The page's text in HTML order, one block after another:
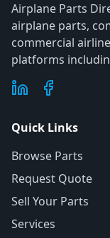
Airplane Parts
airplane parts,
commercial
platforms
Quick Links
Browse Parts
Request Quote
Sell Your Parts
Services